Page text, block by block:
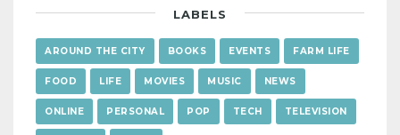
LABELS
AROUND THE CITY BOOKS EVENTS FARM LIFE
FOOD LIFE MOVIES MUSIC NEWS
ONLINE PERSONAL POP TECH TELEVISION